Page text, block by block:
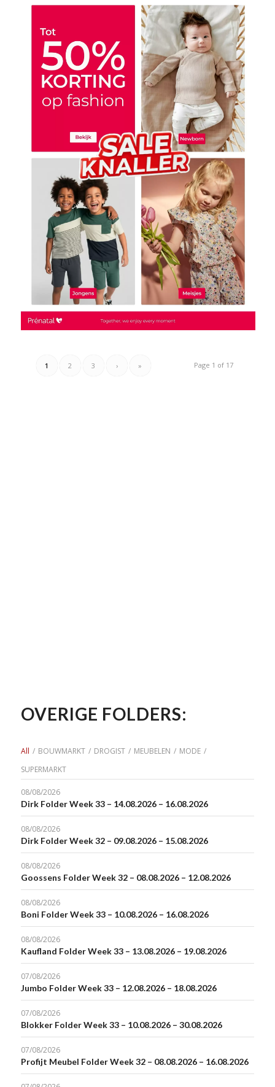
Page 1 of 17
1 2 3 › »
OVERIGE FOLDERS:
All / BOUWMARKT / DROGIST / MEUBELEN / MODE /
SUPERMARKT
08/08/2026
Dirk Folder Week 33 – 14.08.2026 – 16.08.2026
08/08/2026
Dirk Folder Week 32 – 09.08.2026 – 15.08.2026
08/08/2026
Goossens Folder Week 32 – 08.08.2026 – 12.08.2026
08/08/2026
Boni Folder Week 33 – 10.08.2026 – 16.08.2026
08/08/2026
Kaufland Folder Week 33 – 13.08.2026 – 19.08.2026
07/08/2026
Jumbo Folder Week 33 – 12.08.2026 – 18.08.2026
07/08/2026
Blokker Folder Week 33 – 10.08.2026 – 30.08.2026
07/08/2026
Profijt Meubel Folder Week 32 – 08.08.2026 – 16.08.2026